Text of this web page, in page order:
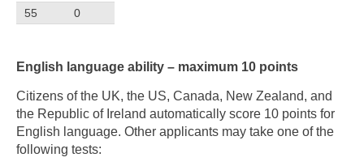
55
0
English language ability – maximum 10 points
Citizens of the UK, the US, Canada, New Zealand, and
the Republic of Ireland automatically score 10 points for
English language. Other applicants may take one of the
following tests: